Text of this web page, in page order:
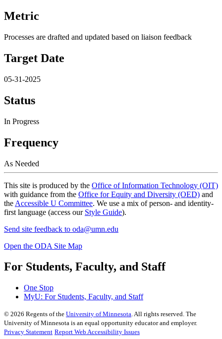
Metric
Processes are drafted and updated based on liaison feedback
Target Date
05-31-2025
Status
In Progress
Frequency
As Needed
This site is produced by the Office of Information Technology (OIT)
with guidance from the Office for Equity and Diversity (OED) and
the Accessible U Committee. We use a mix of person- and identity-
first language (access our Style Guide).
Send site feedback to oda@umn.edu
Open the ODA Site Map
For Students, Faculty, and Staff
One Stop
MyU: For Students, Faculty, and Staff
© 2026 Regents of the University of Minnesota. All rights reserved. The
University of Minnesota is an equal opportunity educator and employer.
Privacy Statement Report Web Accessibility Issues